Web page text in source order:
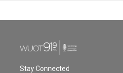
Stay Connected